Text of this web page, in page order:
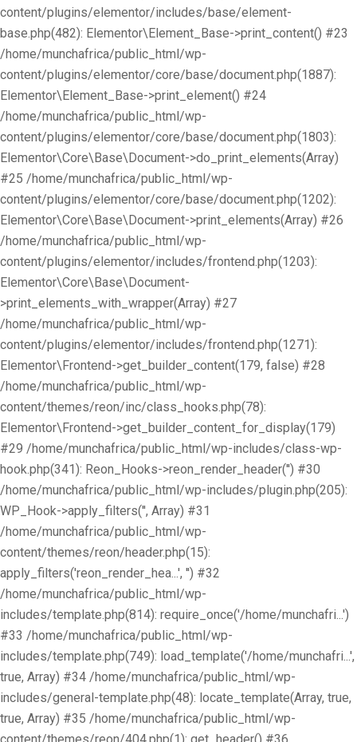
content/plugins/elementor/includes/base/element-
base.php(482): Elementor\Element_Base->print_content() #23
/home/munchafrica/public_html/wp-
content/plugins/elementor/core/base/document.php(1887):
Elementor\Element_Base->print_element() #24
/home/munchafrica/public_html/wp-
content/plugins/elementor/core/base/document.php(1803):
Elementor\Core\Base\Document->do_print_elements(Array)
#25 /home/munchafrica/public_html/wp-
content/plugins/elementor/core/base/document.php(1202):
Elementor\Core\Base\Document->print_elements(Array) #26
/home/munchafrica/public_html/wp-
content/plugins/elementor/includes/frontend.php(1203):
Elementor\Core\Base\Document-
>print_elements_with_wrapper(Array) #27
/home/munchafrica/public_html/wp-
content/plugins/elementor/includes/frontend.php(1271):
Elementor\Frontend->get_builder_content(179, false) #28
/home/munchafrica/public_html/wp-
content/themes/reon/inc/class_hooks.php(78):
Elementor\Frontend->get_builder_content_for_display(179)
#29 /home/munchafrica/public_html/wp-includes/class-wp-
hook.php(341): Reon_Hooks->reon_render_header('') #30
/home/munchafrica/public_html/wp-includes/plugin.php(205):
WP_Hook->apply_filters('', Array) #31
/home/munchafrica/public_html/wp-
content/themes/reon/header.php(15):
apply_filters('reon_render_hea...', '') #32
/home/munchafrica/public_html/wp-
includes/template.php(814): require_once('/home/munchafri...')
#33 /home/munchafrica/public_html/wp-
includes/template.php(749): load_template('/home/munchafri...',
true, Array) #34 /home/munchafrica/public_html/wp-
includes/general-template.php(48): locate_template(Array, true,
true, Array) #35 /home/munchafrica/public_html/wp-